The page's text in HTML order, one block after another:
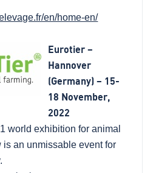
en/home-en/
Eurotier –
Hannover
(Germany) – 15-
18 November,
2022
world exhibition for animal
is an unmissable event for